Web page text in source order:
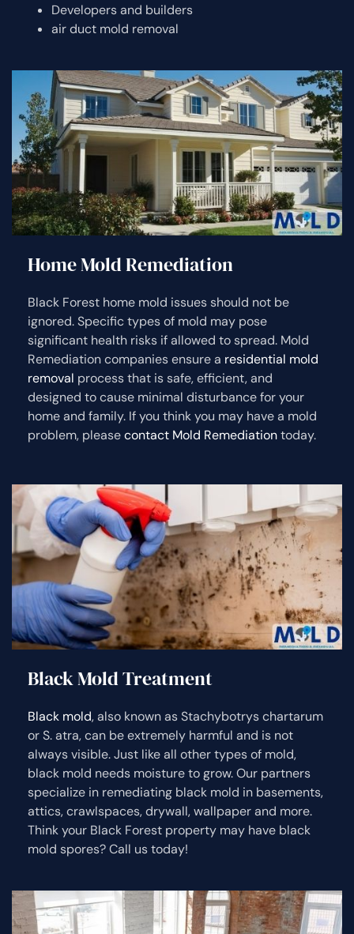
Developers and builders
air duct mold removal
Home Mold Remediation
Black Forest home mold issues should not be
ignored. Specific types of mold may pose
significant health risks if allowed to spread. Mold
Remediation companies ensure a residential mold
removal process that is safe, efficient, and
designed to cause minimal disturbance for your
home and family. If you think you may have a mold
problem, pleasecontact Mold Remediationtoday.
Black Mold Treatment
Black mold, also known as Stachybotrys chartarum
or S. atra, can be extremely harmful and is not
always visible. Just like all other types of mold,
black mold needs moisture to grow. Our partners
specialize in remediating black mold in basements,
attics, crawlspaces, drywall, wallpaper and more.
Think your Black Forest property may have black
mold spores? Call us today!